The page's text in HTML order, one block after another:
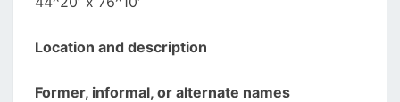
Location and description
Former, informal, or alternate names